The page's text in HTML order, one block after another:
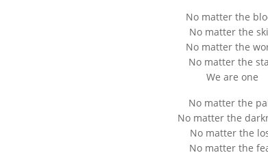
No matter the
No matter the
No matter the
No matter the
We are one
No matter the
No matter the
No matter the
No matter the